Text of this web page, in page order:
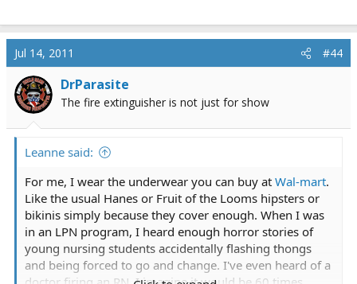
Jul 14, 2011 #44
DrParasite
The fire extinguisher is not just for show
Leanne said:
For me, I wear the underwear you can buy at Wal-mart.
Like the usual Hanes or Fruit of the Looms hipsters or
bikinis simply because they cover enough. When I was
in an LPN program, I heard enough horror stories of
young nursing students accidentally flashing thongs
and being forced to go and change. I've even heard of a